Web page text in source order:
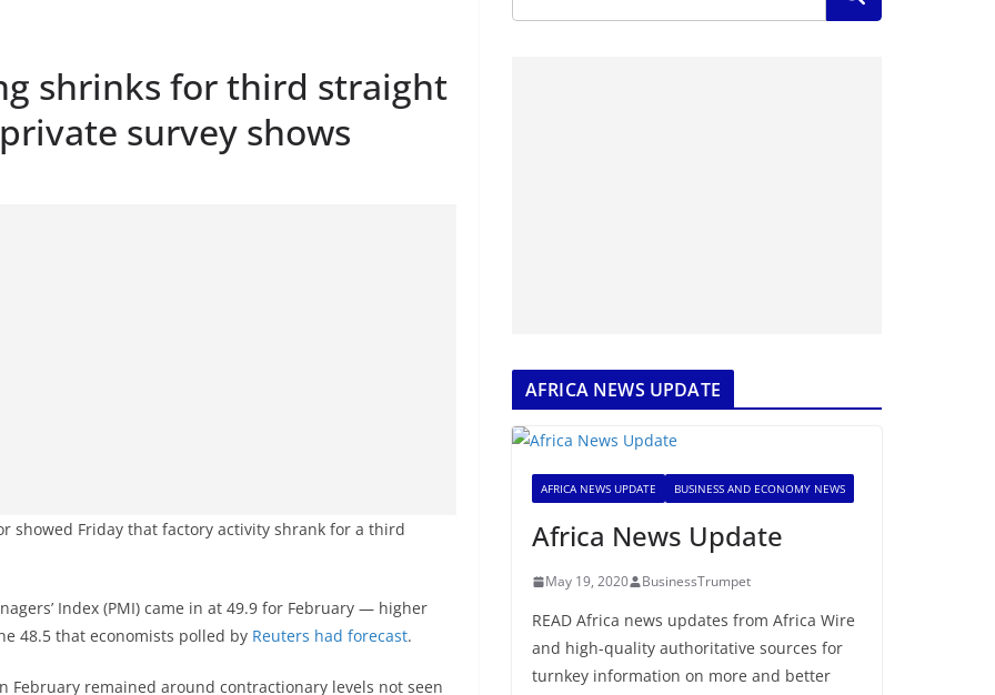
shrinks for third straight
survey shows
showed Friday that factory activity shrank for a third
Index (PMI) came in at 49.9 for February — higher
48.5 that economists polled by Reuters had forecast.
remained around contractionary levels not seen
AFRICA NEWS UPDATE
AFRICA NEWS UPDATE BUSINESS AND ECONOMY NEWS
Africa News Update
May 19, 2020 BusinessTrumpet
READ Africa news updates from Africa Wire
and high-quality authoritative sources for
turnkey information on more and better